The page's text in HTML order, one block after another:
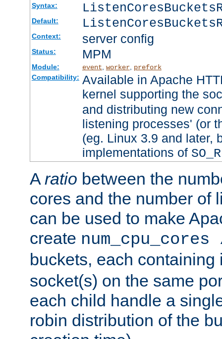
Syntax:
Default:
Context: server config
Status: MPM
Module: event worker, prefork
Compatibility: Available in Apache
kernel supporting the
and distributing new
listening processes' (or
(eg. Linux 3.9 and later,
implementations of
A ratio between the
cores and the number of
can be used to make
create
buckets, each
socket(s) on the same
each child handle a
robin distribution of the